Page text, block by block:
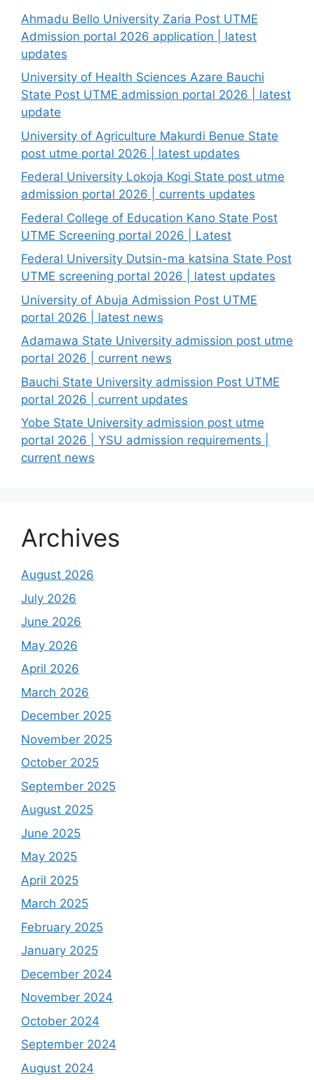
Ahmadu Bello University Zaria Post UTME
Admission portal 2026 application | latest
updates
University of Health Sciences Azare Bauchi
State Post UTME admission portal 2026 | latest
update
University of Agriculture Makurdi Benue State
post utme portal 2026 | latest updates
Federal University Lokoja Kogi State post utme
admission portal 2026 | currents updates
Federal College of Education Kano State Post
UTME Screening portal 2026 | Latest
Federal University Dutsin-ma katsina State Post
UTME screening portal 2026 | latest updates
University of Abuja Admission Post UTME
portal 2026 | latest news
Adamawa State University admission post utme
portal 2026 | current news
Bauchi State University admission Post UTME
portal 2026 | current updates
Yobe State University admission post utme
portal 2026 | YSU admission requirements |
current news
Archives
August 2026
July 2026
June 2026
May 2026
April 2026
March 2026
December 2025
November 2025
October 2025
September 2025
August 2025
June 2025
May 2025
April 2025
March 2025
February 2025
January 2025
December 2024
November 2024
October 2024
September 2024
August 2024